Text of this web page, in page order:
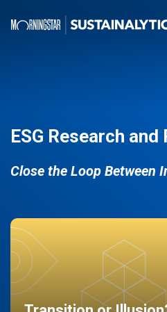
ESG Research
Close the Loop Between